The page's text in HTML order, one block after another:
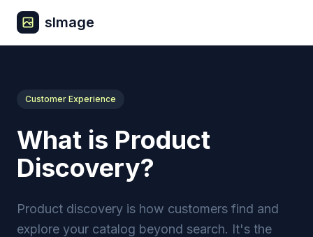
sImage
Customer Experience
What is Product
Discovery?
Product discovery is how customers find and
explore your catalog beyond search. It's the